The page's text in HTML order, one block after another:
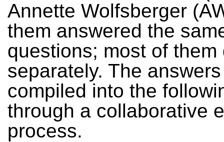
Annette Wolfsberger
them answered the
questions; most of them
separately. The
compiled into the
through a collaborative
process.